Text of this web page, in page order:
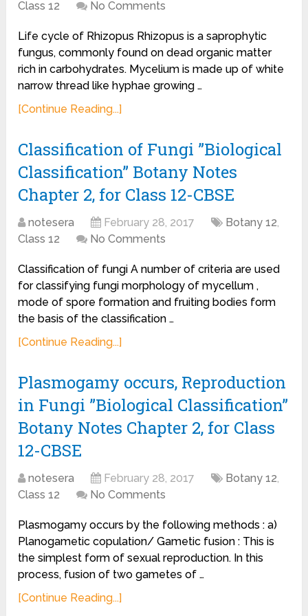
Class 12 No Comments
Life cycle of Rhizopus Rhizopus is a saprophytic
fungus, commonly found on dead organic matter
rich in carbohydrates. Mycelium is made up of white
narrow thread like hyphae growing …
[Continue Reading...]
Classification of Fungi ”Biological
Classification” Botany Notes
Chapter 2, for Class 12-CBSE
notesera February 28, 2017 Botany 12,
Class 12
No Comments
Classification of fungi A number of criteria are used
for classifying fungi morphology of mycellum ,
mode of spore formation and fruiting bodies form
the basis of the classification …
[Continue Reading...]
Plasmogamy occurs, Reproduction
in Fungi ”Biological Classification”
Botany Notes Chapter 2, for Class
12-CBSE
notesera February 28, 2017 Botany 12,
Class 12
No Comments
Plasmogamy occurs by the following methods : a)
Planogametic copulation/ Gametic fusion : This is
the simplest form of sexual reproduction. In this
process, fusion of two gametes of …
[Continue Reading...]